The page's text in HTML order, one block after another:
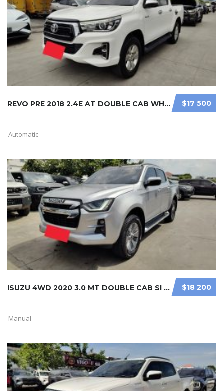
$17 500
REVO PRE 2018 2.4E AT DOUBLE CAB WH ...
Automatic
$18 200
ISUZU 4WD 2020 3.0 MT DOUBLE CAB SI ...
Manual